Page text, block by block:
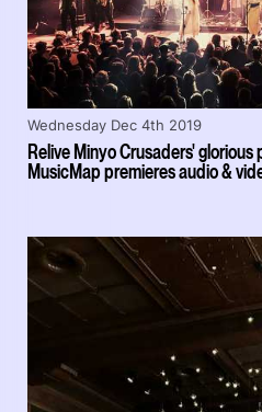
Relive Minyo Crusaders' glorious
MusicMap premieres audio &
Wednesday Dec 4th 2019